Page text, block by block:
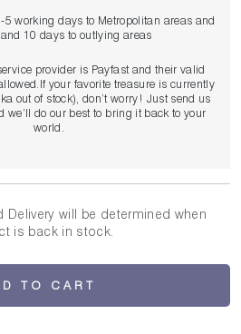
working days to Metropolitan areas and
and 10 days to outlying areas
provider is Payfast and their valid
your favorite treasure is currently
out of stock), don’t worry! Just send us
we’ll do our best to bring it back to your
world.
Deliverywill be determined when
is back in stock.
TO CART